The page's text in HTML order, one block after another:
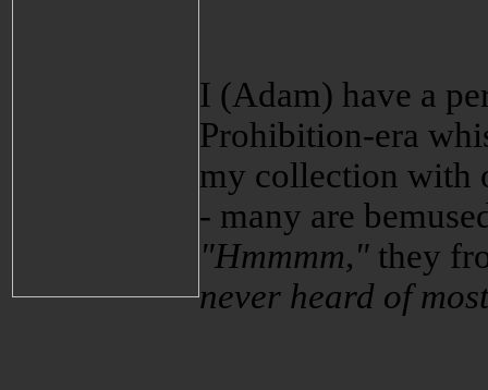
I (Adam) have a
Prohibition-era
my collection with
- many are
"Hmmmm," they
never heard of